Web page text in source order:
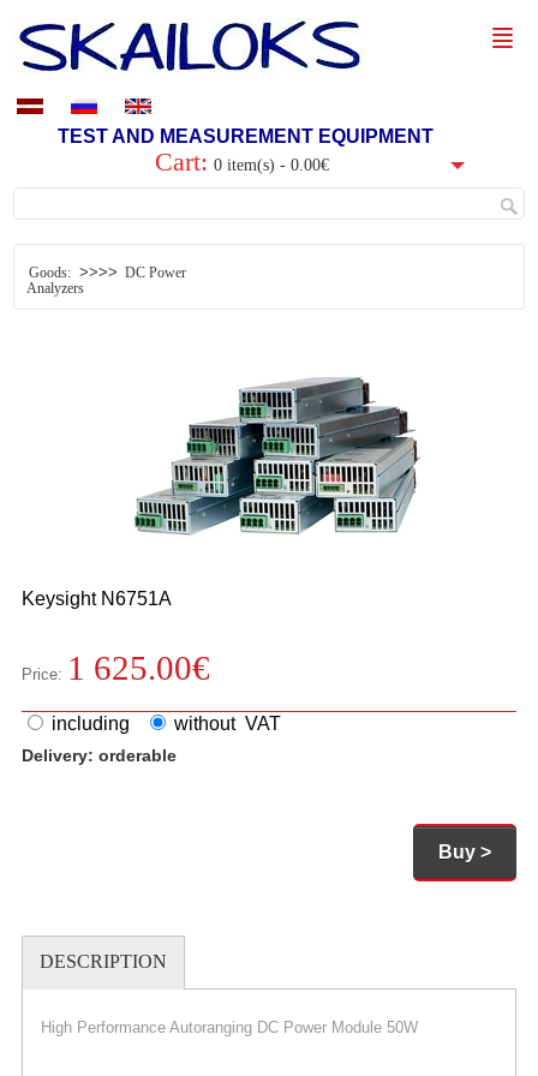
TEST AND MEASUREMENT EQUIPMENT
Cart: 0 item(s) - 0.00€
Goods: >>>> DC Power
Analyzers
Keysight N6751A
Price: 1 625.00€
including without VAT
Delivery: orderable
Buy >
DESCRIPTION
High Performance Autoranging DC Power Module 50W